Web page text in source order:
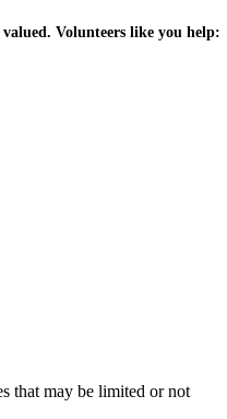
Volunteers like you help:
that may be limited or not